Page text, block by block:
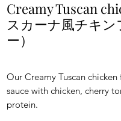
Creamy Tuscan
スカーナ風チキ
ー）
Our Creamy Tuscan
sauce with chicken, cherry
protein.